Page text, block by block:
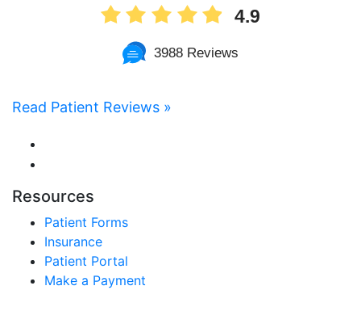
4.9
3988 Reviews
Read Patient Reviews »
Resources
Patient Forms
Insurance
Patient Portal
Make a Payment